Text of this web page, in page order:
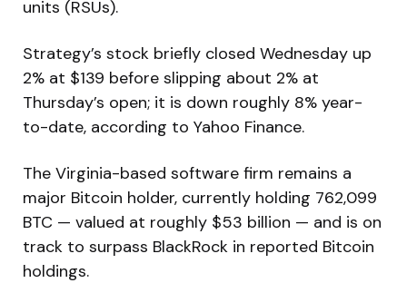
units (RSUs).
Strategy’s stock briefly closed Wednesday up
2% at $139 before slipping about 2% at
Thursday’s open; it is down roughly 8% year-
to-date, according to Yahoo Finance.
The Virginia-based software firm remains a
major Bitcoin holder, currently holding 762,099
BTC — valued at roughly $53 billion — and is on
track to surpass BlackRock in reported Bitcoin
holdings.